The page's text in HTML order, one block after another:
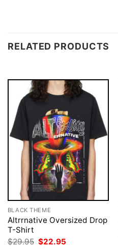
RELATED PRODUCTS
BLACK THEME
Altrrnative Oversized Drop
T-Shirt
$29.95 Original
$22.95